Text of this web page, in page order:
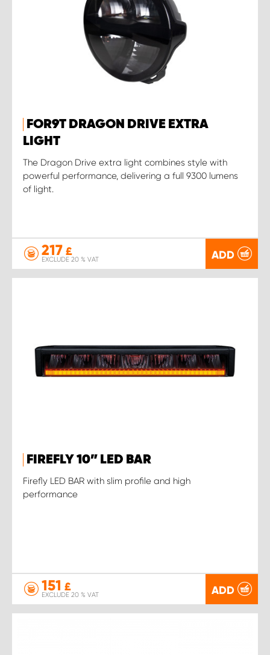
FOR9T DRAGON DRIVE EXTRA
LIGHT
The Dragon Drive extra light combines style with
powerful performance, delivering a full 9300 lumens
of light.
217 £
EXCLUDE 20 % VAT ADD
FIREFLY 10” LED BAR
Firefly LED BAR with slim profile and high
performance
151 £
EXCLUDE 20 % VAT ADD